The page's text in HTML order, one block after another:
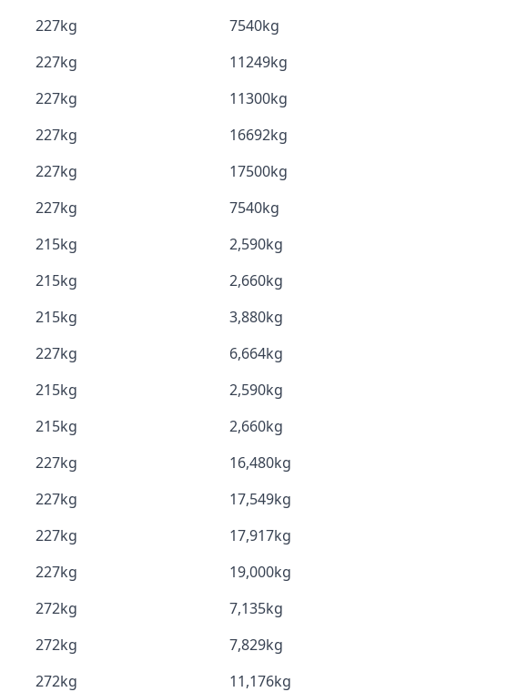
227kg
7540kg
227kg
11249kg
227kg
11300kg
227kg
16692kg
227kg
17500kg
227kg
7540kg
215kg
2,590kg
215kg
2,660kg
215kg
3,880kg
227kg
6,664kg
215kg
2,590kg
215kg
2,660kg
227kg
16,480kg
227kg
17,549kg
227kg
17,917kg
227kg
19,000kg
272kg
7,135kg
272kg
7,829kg
272kg
11,176kg